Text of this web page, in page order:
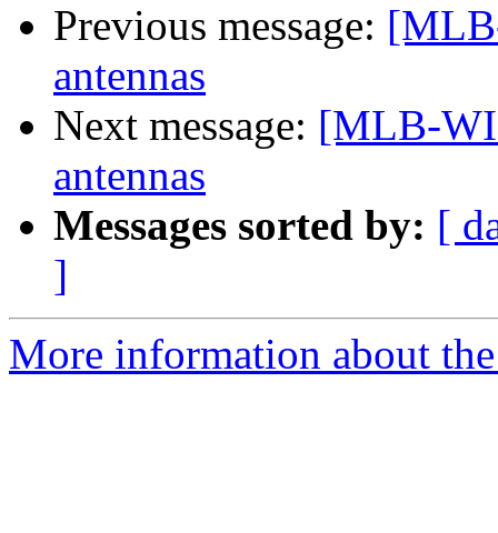
Previous message:
antennas
Next message: [MLB-
antennas
Messages sorted by: [
]
More information about